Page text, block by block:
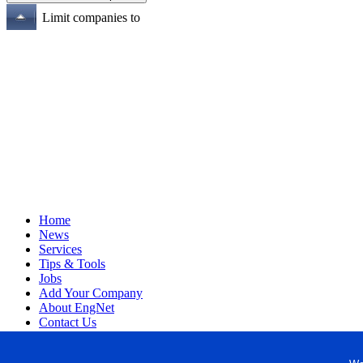
Limit companies to
Home
News
Services
Tips & Tools
Jobs
Add Your Company
About EngNet
Contact Us